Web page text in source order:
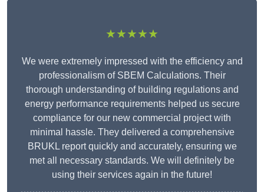
★★★★★
We were extremely impressed with the efficiency and
professionalism of SBEM Calculations. Their
thorough understanding of building regulations and
energy performance requirements helped us secure
compliance for our new commercial project with
minimal hassle. They delivered a comprehensive
BRUKL report quickly and accurately, ensuring we
met all necessary standards. We will definitely be
using their services again in the future!